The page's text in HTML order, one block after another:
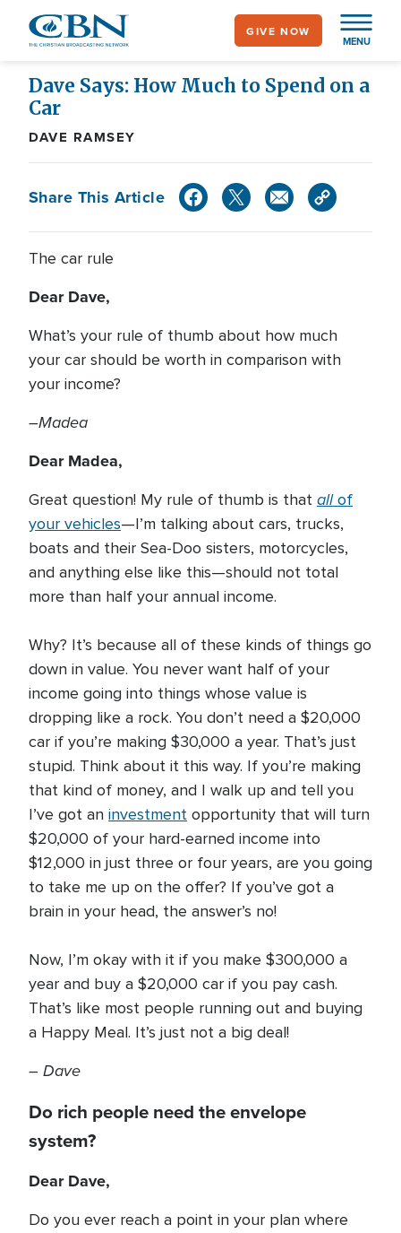
content
MENU
GIVE NOW
Dave Says: How Much to Spend on a
Car
DAVE RAMSEY
Share This Article
The car rule
Dear Dave,
What’s your rule of thumb about how much
your car should be worth in comparison with
your income?
–Madea
Dear Madea,
Great question! My rule of thumb is that allof
your vehicles—I’m talking about cars, trucks,
boats and their Sea-Doo sisters, motorcycles,
and anything else like this—should not total
more than half your annual income.
Why? It’s because all of these kinds of things go
down in value. You never want half of your
income going into things whose value is
dropping like a rock. You don’t need a $20,000
car if you’re making $30,000 a year. That’s just
stupid. Think about it this way. If you’re making
that kind of money, and I walk up and tell you
I’ve got an investment opportunity that will turn
$20,000 of your hard-earned income into
$12,000 in just three or four years, are you going
to take me up on the offer? If you’ve got a
brain in your head, the answer’s no!
Now, I’m okay with it if you make $300,000 a
year and buy a $20,000 car if you pay cash.
That’s like most people running out and buying
a Happy Meal. It’s just not a big deal!
–Dave
Do rich people need the envelope
system?
Dear Dave,
Do you ever reach a point in your plan where